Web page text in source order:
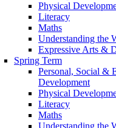
Physical
Literacy
Maths
Understanding the
Expressive Arts &
Spring Term
Personal, Social &
Development
Physical
Literacy
Maths